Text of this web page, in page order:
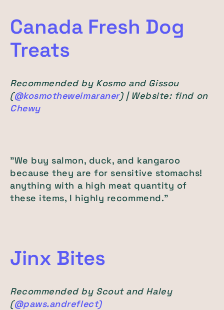
Canada Fresh Dog
Treats
Recommended by Kosmo and Gissou
(@kosmotheweimaraner) | Website: find on
Chewy
"We buy salmon, duck, and kangaroo
because they are for sensitive stomachs!
anything with a high meat quantity of
these items, I highly recommend."
Jinx Bites
Recommended by Scout and Haley
(@paws.andreflect)